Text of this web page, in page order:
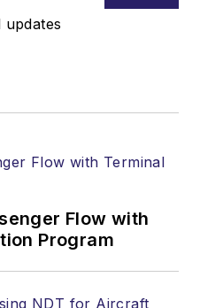
updates
Flow with
Program